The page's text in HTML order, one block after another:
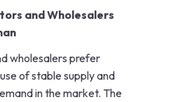
and Wholesalers
wholesalers prefer
of stable supply and
in the market. The